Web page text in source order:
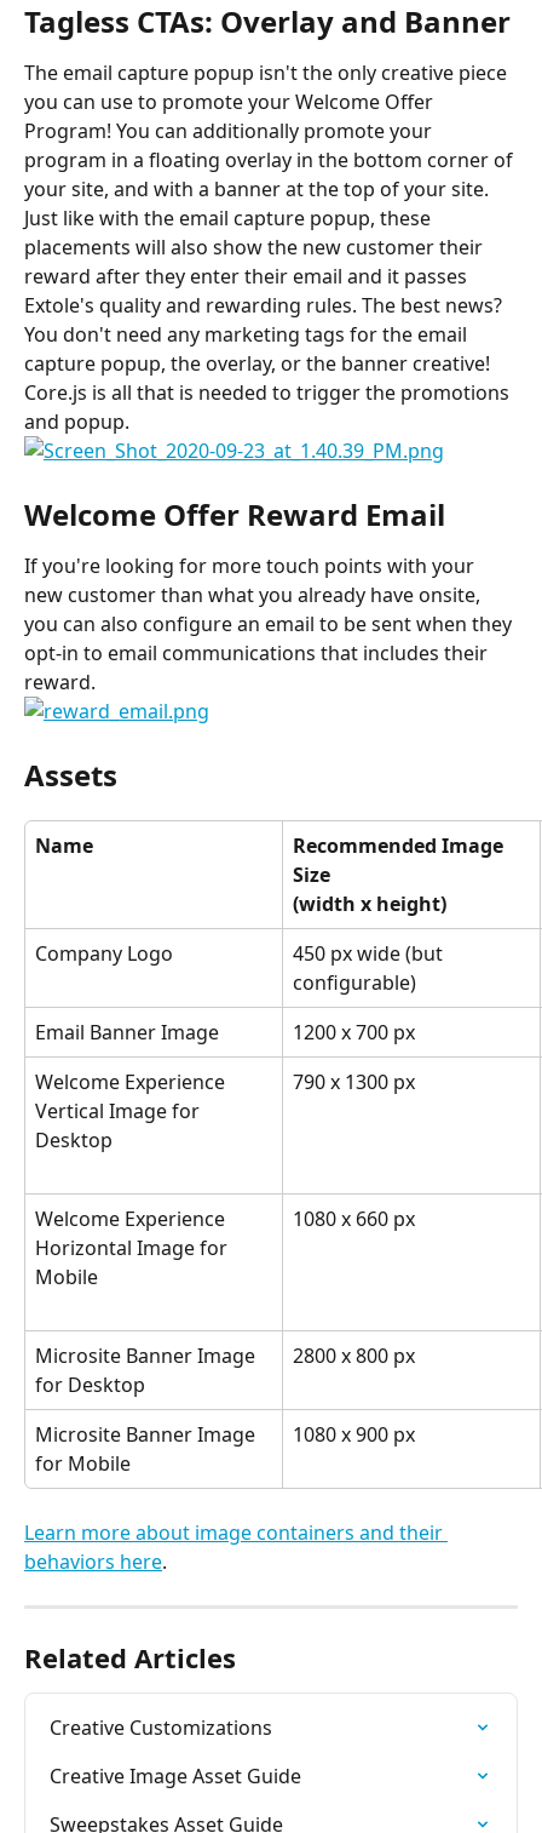
Tagless CTAs: Overlay and Banner
The email capture popup isn't the only creative piece
you can use to promote your Welcome Offer
Program! You can additionally promote your
program in a floating overlay in the bottom corner of
your site, and with a banner at the top of your site.
Just like with the email capture popup, these
placements will also show the new customer their
reward after they enter their email and it passes
Extole's quality and rewarding rules. The best news?
You don't need any marketing tags for the email
capture popup, the overlay, or the banner creative!
Core.js is all that is needed to trigger the promotions
and popup.
Welcome Offer Reward Email
If you're looking for more touch points with your
new customer than what you already have onsite,
you can also configure an email to be sent when they
opt-in to email communications that includes their
reward.
Assets
Name
Recommended Image
Size
(width x height)
Company Logo
450 px wide (but
configurable)
Email Banner Image
1200 x 700 px
Welcome Experience
Vertical Image for
Desktop
790 x 1300 px
Welcome Experience
Horizontal Image for
Mobile
1080 x 660 px
Microsite Banner Image
for Desktop
2800 x 800 px
Microsite Banner Image
for Mobile
1080 x 900 px
Learn more about image containers and their
behaviors here.
Related Articles
Creative Customizations
Creative Image Asset Guide
Sweepstakes Asset Guide